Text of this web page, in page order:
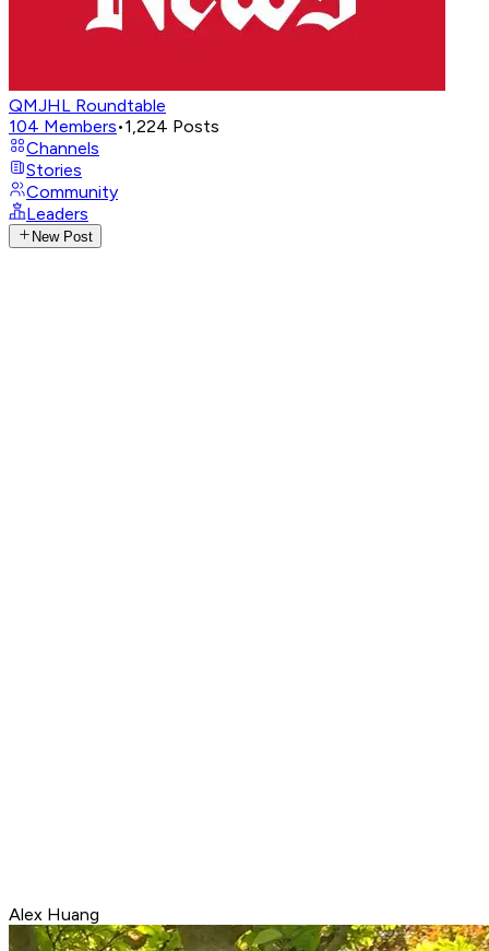
QMJHL Roundtable
104 Members•1,224 Posts
Channels
Stories
Community
Leaders
New Post
Alex Huang